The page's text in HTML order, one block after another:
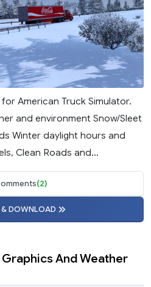
American Truck Simulator.
and environment Snow/Sleet
Winter daylight hours and
Clean Roads and...
(2)
DOWNLOAD
Graphics And Weather